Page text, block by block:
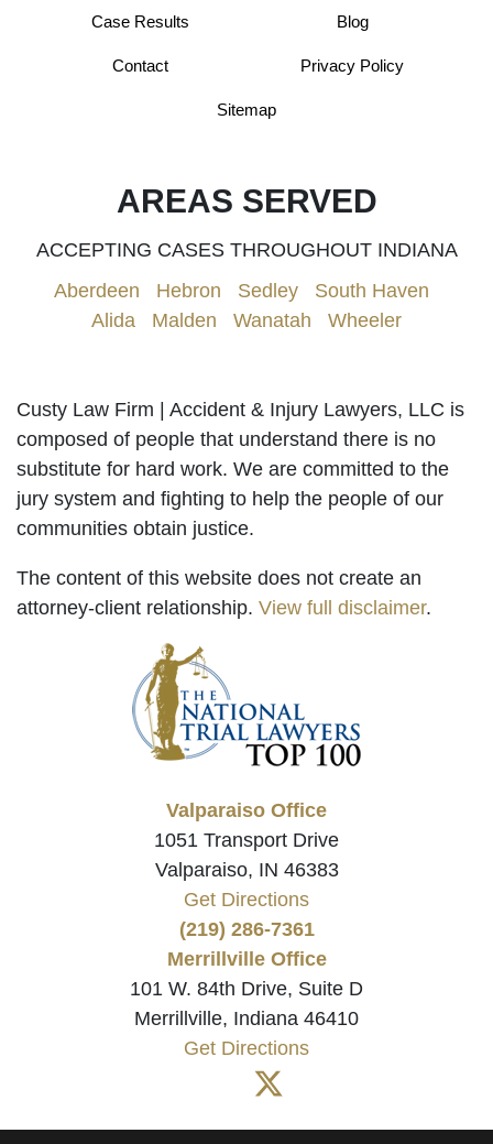
Case Results Blog
Contact Privacy Policy
Sitemap
AREAS SERVED
ACCEPTING CASES THROUGHOUT INDIANA
Aberdeen
Hebron Sedley| South Haven
Alida
Malden Wanatah Wheeler
Custy Law Firm | Accident & Injury Lawyers, LLC is
composed of people that understand there is no
substitute for hard work. We are committed to the
jury system and fighting to help the people of our
communities obtain justice.
The content of this website does not create an
attorney-client relationship. View full disclaimer.
Valparaiso Office
1051 Transport Drive
Valparaiso, IN 46383
Get Directions
(219) 286-7361
Merrillville Office
101 W. 84th Drive, Suite D
Merrillville, Indiana 46410
Get Directions